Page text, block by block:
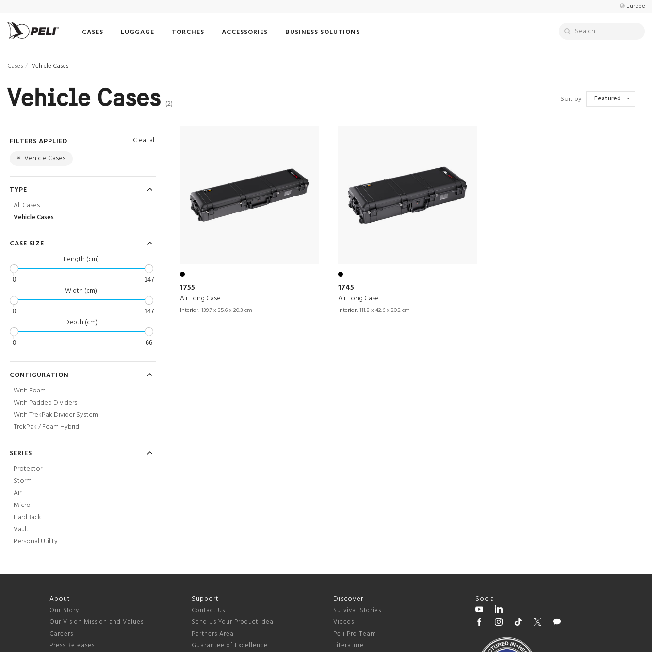
Europe
CASES LUGGAGE TORCHES ACCESSORIES BUSINESS SOLUTIONS
Cases Vehicle Cases
Vehicle Cases (2) Sort by Featured
FILTERS APPLIED
Clear all
× Vehicle Cases
TYPE
All Cases
Vehicle Cases
CASE SIZE
Length (cm)
0 147
Width (cm)
0 147
Depth (cm)
0 66
CONFIGURATION
With Foam
With Padded Dividers
With TrekPak Divider System
TrekPak / Foam Hybrid
SERIES
Protector
Storm
Air
Micro
HardBack
Vault
Personal Utility
1755
Air Long Case
Interior: 139.7 x 35.6 x 20.3 cm
1745
Air Long Case
Interior: 111.8 x 42.6 x 20.2 cm
About
Our Story
Our Vision Mission and Values
Careers
Press Releases
Support
Contact Us
Send Us Your Product Idea
Partners Area
Guarantee of Excellence
Discover
Survival Stories
Videos
Peli Pro Team
Literature
Social